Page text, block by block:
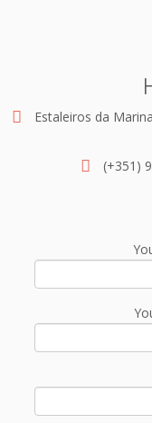
Estaleiros da
(+351)